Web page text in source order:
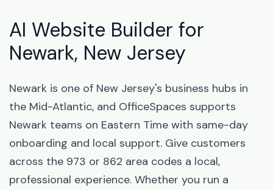
AI Website Builder for
Newark, New Jersey
Newark is one of New Jersey's business hubs in
the Mid-Atlantic, and OfficeSpaces supports
Newark teams on Eastern Time with same-day
onboarding and local support. Give customers
across the 973 or 862 area codes a local,
professional experience. Whether you run a